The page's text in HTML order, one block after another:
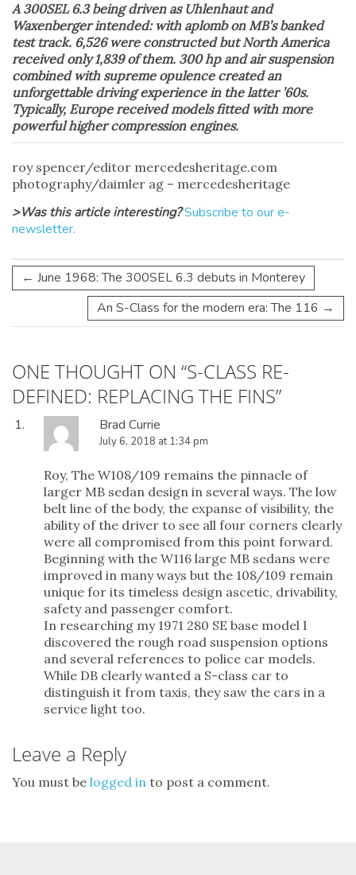
A 300SEL 6.3 being driven as Uhlenhaut and
Waxenberger intended: with aplomb on MB’s banked
test track. 6,526 were constructed but North America
received only 1,839 of them. 300 hp and air suspension
combined with supreme opulence created an
unforgettable driving experience in the latter ’60s.
Typically, Europe received models fitted with more
powerful higher compression engines.
roy spencer/editor mercedesheritage.com
photography/daimler ag – mercedesheritage
>Was this article interesting?Subscribe to our e-
newsletter.
← June 1968: The 300SEL 6.3 debuts in Monterey
An S-Class for the modern era: The 116 →
ONE THOUGHT ON “S-CLASS RE-
DEFINED: REPLACING THE FINS”
Brad Currie
July 6, 2018 at 1:34 pm
Roy, The W108/109 remains the pinnacle of
larger MB sedan design in several ways. The low
belt line of the body, the expanse of visibility, the
ability of the driver to see all four corners clearly
were all compromised from this point forward.
Beginning with the W116 large MB sedans were
improved in many ways but the 108/109 remain
unique for its timeless design ascetic, drivability,
safety and passenger comfort.
In researching my 1971 280 SE base model I
discovered the rough road suspension options
and several references to police car models.
While DB clearly wanted a S-class car to
distinguish it from taxis, they saw the cars in a
service light too.
Leave a Reply
You must be logged in to post a comment.